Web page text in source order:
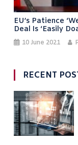
EU’s Patience
Deal Is ‘easily
10 June 2021
RECENT